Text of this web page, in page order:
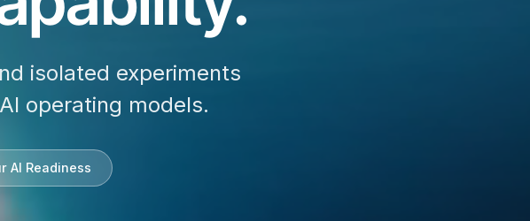
isolated experiments
operating models.
AI Readiness